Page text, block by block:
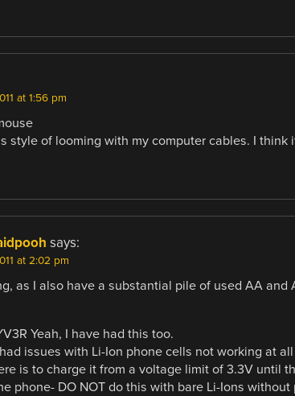
at 1:56 pm
style of looming with my computer cables. I
says:
at 2:02 pm
as I also have a substantial pile of used AA
Yeah, I have had this too.
issues with Li-Ion phone cells not working at
is to charge it from a voltage limit of 3.3V until
phone- DO NOT do this with bare Li-Ions